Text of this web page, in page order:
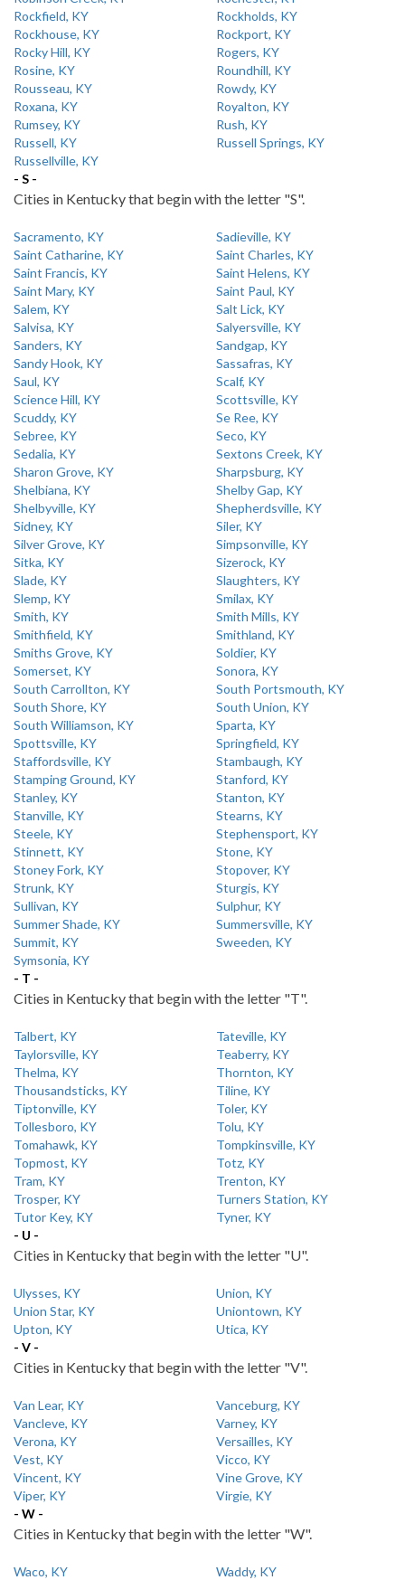
Rockfield, KY
Rockholds, KY
Rockhouse, KY
Rockport, KY
Rocky Hill, KY
Rogers, KY
Rosine, KY
Roundhill, KY
Rousseau, KY
Rowdy, KY
Roxana, KY
Royalton, KY
Rumsey, KY
Rush, KY
Russell, KY
Russell Springs, KY
Russellville, KY
- S -
Cities in Kentucky that begin with the letter "S".
Sacramento, KY
Sadieville, KY
Saint Catharine, KY
Saint Charles, KY
Saint Francis, KY
Saint Helens, KY
Saint Mary, KY
Saint Paul, KY
Salem, KY
Salt Lick, KY
Salvisa, KY
Salyersville, KY
Sanders, KY
Sandgap, KY
Sandy Hook, KY
Sassafras, KY
Saul, KY
Scalf, KY
Science Hill, KY
Scottsville, KY
Scuddy, KY
Se Ree, KY
Sebree, KY
Seco, KY
Sedalia, KY
Sextons Creek, KY
Sharon Grove, KY
Sharpsburg, KY
Shelbiana, KY
Shelby Gap, KY
Shelbyville, KY
Shepherdsville, KY
Sidney, KY
Siler, KY
Silver Grove, KY
Simpsonville, KY
Sitka, KY
Sizerock, KY
Slade, KY
Slaughters, KY
Slemp, KY
Smilax, KY
Smith, KY
Smith Mills, KY
Smithfield, KY
Smithland, KY
Smiths Grove, KY
Soldier, KY
Somerset, KY
Sonora, KY
South Carrollton, KY
South Portsmouth, KY
South Shore, KY
South Union, KY
South Williamson, KY
Sparta, KY
Spottsville, KY
Springfield, KY
Staffordsville, KY
Stambaugh, KY
Stamping Ground, KY
Stanford, KY
Stanley, KY
Stanton, KY
Stanville, KY
Stearns, KY
Steele, KY
Stephensport, KY
Stinnett, KY
Stone, KY
Stoney Fork, KY
Stopover, KY
Strunk, KY
Sturgis, KY
Sullivan, KY
Sulphur, KY
Summer Shade, KY
Summersville, KY
Summit, KY
Sweeden, KY
Symsonia, KY
- T -
Cities in Kentucky that begin with the letter "T".
Talbert, KY
Tateville, KY
Taylorsville, KY
Teaberry, KY
Thelma, KY
Thornton, KY
Thousandsticks, KY
Tiline, KY
Tiptonville, KY
Toler, KY
Tollesboro, KY
Tolu, KY
Tomahawk, KY
Tompkinsville, KY
Topmost, KY
Totz, KY
Tram, KY
Trenton, KY
Trosper, KY
Turners Station, KY
Tutor Key, KY
Tyner, KY
- U -
Cities in Kentucky that begin with the letter "U".
Ulysses, KY
Union, KY
Union Star, KY
Uniontown, KY
Upton, KY
Utica, KY
- V -
Cities in Kentucky that begin with the letter "V".
Van Lear, KY
Vanceburg, KY
Vancleve, KY
Varney, KY
Verona, KY
Versailles, KY
Vest, KY
Vicco, KY
Vincent, KY
Vine Grove, KY
Viper, KY
Virgie, KY
- W -
Cities in Kentucky that begin with the letter "W".
Waco, KY
Waddy, KY